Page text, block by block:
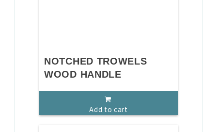
NOTCHED TROWELS
WOOD HANDLE
Add to cart